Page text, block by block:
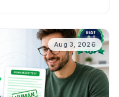
Aug 3, 2026